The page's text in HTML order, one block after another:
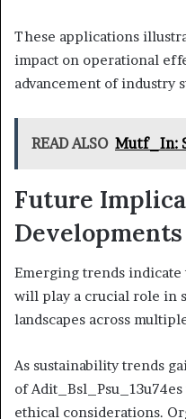
These applications
impact on operational
advancement of industry
READ ALSO Mutf_In:
Future
Developments
Emerging trends indicate
will play a crucial role in
landscapes across
As sustainability trends
of
ethical considerations.